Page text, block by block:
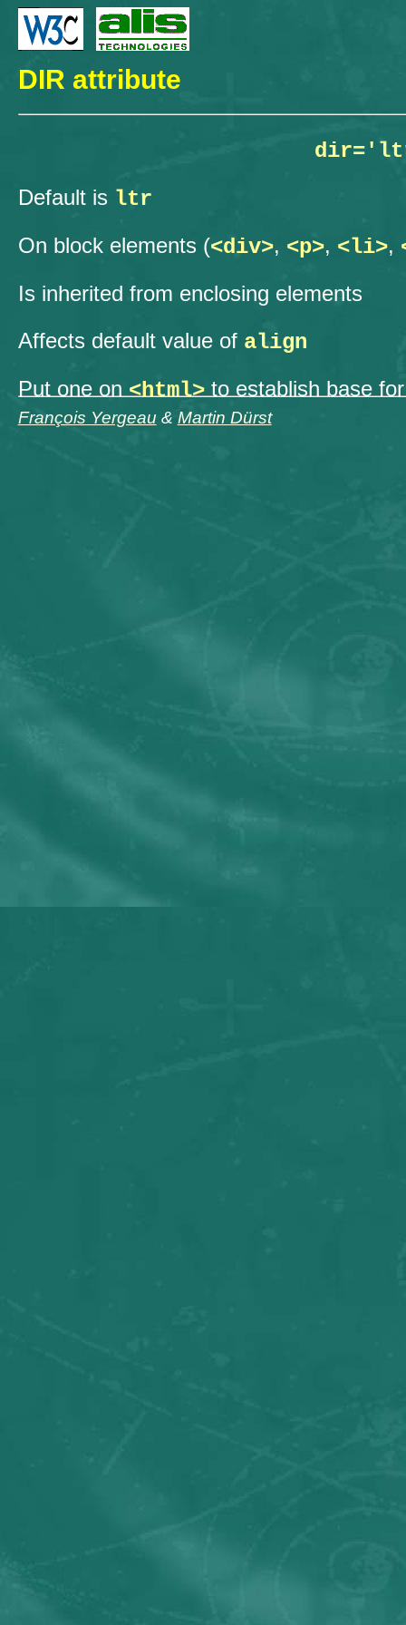
DIR attribute
Default is ltr
On block elements (<div>, <p>, <li>,
Is inherited from enclosing elements
Affects default value of align
Put one on <html>to establish base
François Yergeau & Martin Dürst